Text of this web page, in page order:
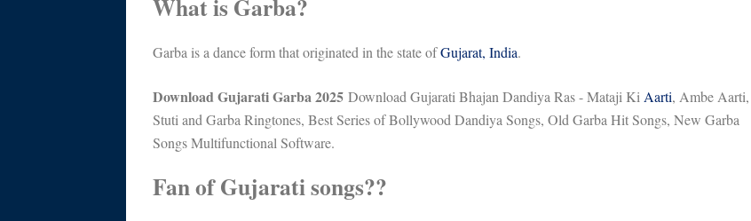
What is Garba?
Garba is a dance form that originated in the state ofGujarat, India.
Download Gujarati Garba 2025 Download Gujarati Bhajan Dandiya Ras - Mataji KiAarti, Ambe Aarti,
Stuti and Garba Ringtones, Best Series of Bollywood Dandiya Songs, Old Garba Hit Songs, New Garba
Songs Multifunctional Software.
Fan of Gujarati songs??